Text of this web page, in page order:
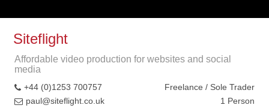
Siteflight
Affordable video production for websites and social
media
+44 (0)1253 700757
paul@siteflight.co.uk
Freelance / Sole Trader
1 Person